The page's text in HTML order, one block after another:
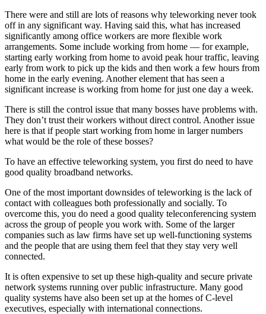
There were and still are lots of reasons why teleworking never took
off in any significant way. Having said this, what has increased
significantly among office workers are more flexible work
arrangements. Some include working from home — for example,
starting early working from home to avoid peak hour traffic, leaving
early from work to pick up the kids and then work a few hours from
home in the early evening. Another element that has seen a
significant increase is working from home for just one day a week.
There is still the control issue that many bosses have problems with.
They don’t trust their workers without direct control. Another issue
here is that if people start working from home in larger numbers
what would be the role of these bosses?
To have an effective teleworking system, you first do need to have
good quality broadband networks.
One of the most important downsides of teleworking is the lack of
contact with colleagues both professionally and socially. To
overcome this, you do need a good quality teleconferencing system
across the group of people you work with. Some of the larger
companies such as law firms have set up well-functioning systems
and the people that are using them feel that they stay very well
connected.
It is often expensive to set up these high-quality and secure private
network systems running over public infrastructure. Many good
quality systems have also been set up at the homes of C-level
executives, especially with international connections.